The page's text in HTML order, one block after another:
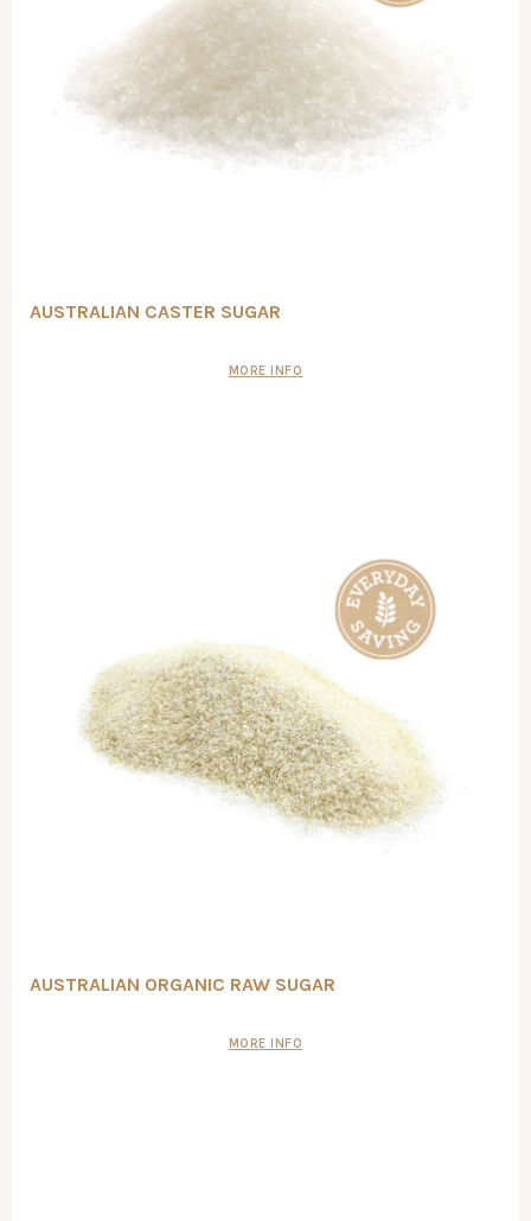
AUSTRALIAN CASTER SUGAR
MORE INFO
AUSTRALIAN ORGANIC RAW SUGAR
MORE INFO